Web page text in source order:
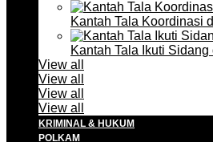
Kantah Tala Koordinasi
Kantah Tala Ikuti
View all
View all
View all
View all
KRIMINAL & HUKUM
POLKAM